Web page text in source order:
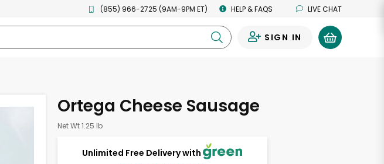
(855) 966-2725 (9AM-9PM ET) HELP & FAQS LIVE CHAT
SIGN IN
Ortega Cheese Sausage
Net Wt 1.25 lb
Unlimited Free Delivery with